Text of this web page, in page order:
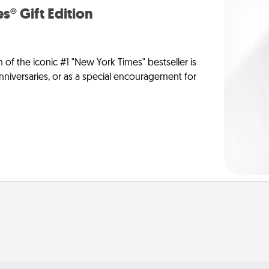
Gift Edition
the iconic #1 "New York Times" bestseller is
or as a special encouragement for